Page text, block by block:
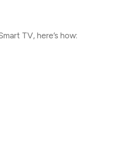
TV, here’s how: